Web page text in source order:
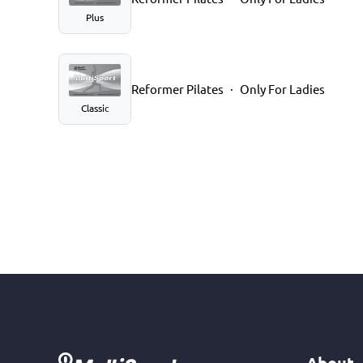
Plus
Classic
Reformer Pilates Only For Ladies